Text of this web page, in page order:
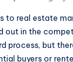
to real estate
out in the
process, but
buyers or